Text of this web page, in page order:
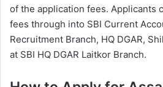
of the application fees. Applicants
fees through into SBI Current
Recruitment Branch, HQ DGAR,
at SBI HQ DGAR Laitkor Branch.